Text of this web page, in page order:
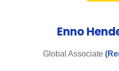
Enno
Global Associate